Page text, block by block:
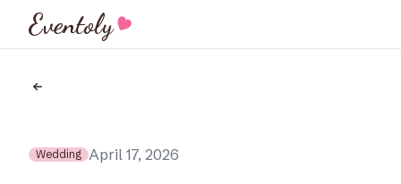
Eventoly
Wedding April 17, 2026